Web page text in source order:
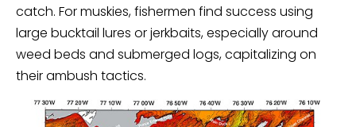
catch. For muskies, fishermen find success using
large bucktail lures or jerkbaits, especially around
weed beds and submerged logs, capitalizing on
their ambush tactics.